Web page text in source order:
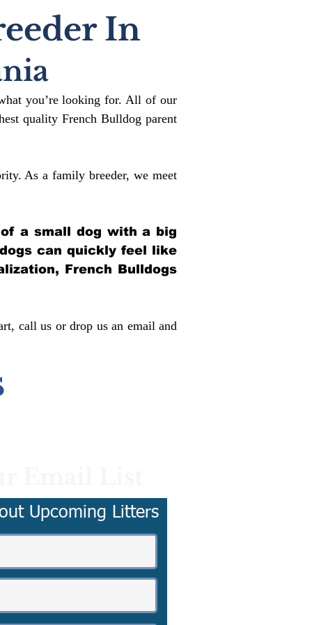
In
you’re looking for. All of our
quality French Bulldog parent
As a family breeder, we meet
a small dog with a big
can quickly feel like
French Bulldogs
call us or drop us an email and
Upcoming Litters